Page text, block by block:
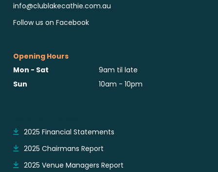
info@clublakecathie.com.au
Follow us on Facebook
Opening Hours
Mon - Sat
9am til late
Sun
10am - 10pm
2025 Financial Statements
2025 Chairmans Report
2025 Venue Managers Report